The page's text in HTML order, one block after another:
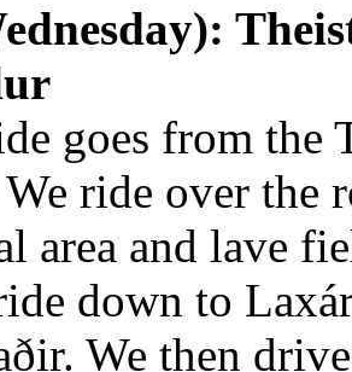
goes from
ride over the
area and lave
down to
We then